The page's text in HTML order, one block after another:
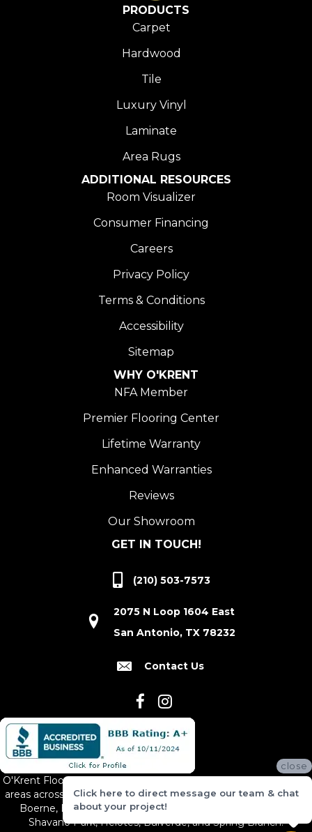
PRODUCTS
Carpet
Hardwood
Tile
Luxury Vinyl
Laminate
Area Rugs
ADDITIONAL RESOURCES
Room Visualizer
Consumer Financing
Careers
Privacy Policy
Terms & Conditions
Accessibility
Sitemap
WHY O'KRENT
NFA Member
Premier Flooring Center
Lifetime Warranty
Enhanced Warranties
Reviews
Our Showroom
GET IN TOUCH!
(210) 503-7573
2075 N Loop 1604 East
San Antonio, TX 78232
Contact Us
O'Krent Floors proudly serves San Antonio and the surrounding
areas across South and Central Texas, including New Braunfels,
Boerne, Bexar County, Hill Country Village, Canyon Lake,
Shavano Park, Helotes, Bulverde, and Spring Branch.
close
Click here to direct message our team & chat
about your project!